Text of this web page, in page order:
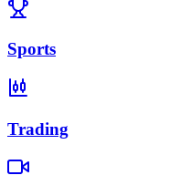
Sports
Trading